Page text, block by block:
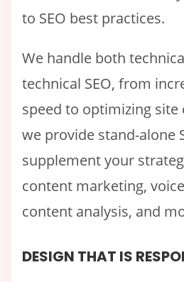
to SEO best practices.
We handle both
technical SEO, from
speed to optimizing site
we provide stand-alone
supplement your
content marketing, voice
content analysis, and
DESIGN THAT IS